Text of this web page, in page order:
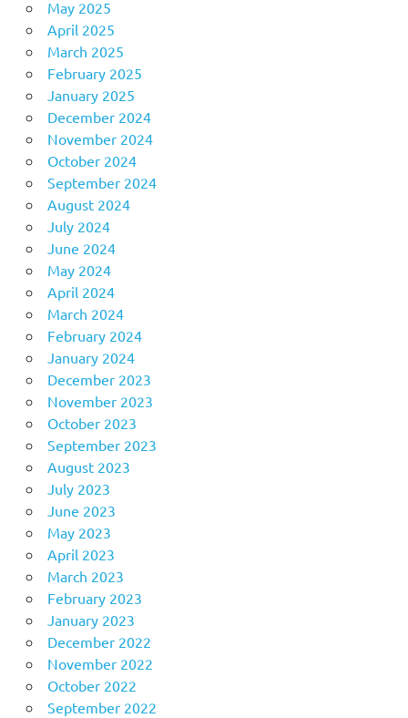
May 2025
April 2025
March 2025
February 2025
January 2025
December 2024
November 2024
October 2024
September 2024
August 2024
July 2024
June 2024
May 2024
April 2024
March 2024
February 2024
January 2024
December 2023
November 2023
October 2023
September 2023
August 2023
July 2023
June 2023
May 2023
April 2023
March 2023
February 2023
January 2023
December 2022
November 2022
October 2022
September 2022